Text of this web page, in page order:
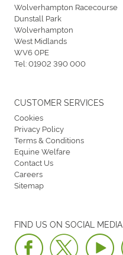
Wolverhampton Racecourse
Dunstall Park
Wolverhampton
West Midlands
WV6 0PE
Tel:01902 390 000
FIND US ON SOCIAL MEDIA
CUSTOMER SERVICES
Cookies
Privacy Policy
Terms & Conditions
Equine Welfare
Contact Us
Careers
Sitemap